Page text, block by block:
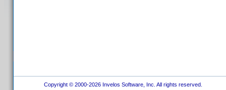
Copyright © 2000-2026 Invelos Software, Inc. All rights reserved.